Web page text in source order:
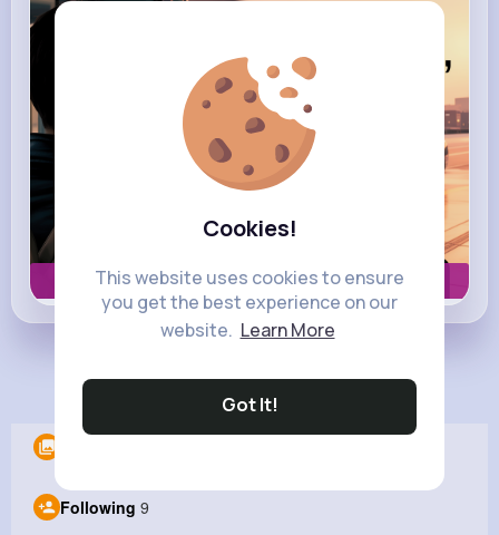
Cookies!
This website uses cookies to ensure
you get the best experience on our
website. Learn More
Got It!
Book now
Following 9